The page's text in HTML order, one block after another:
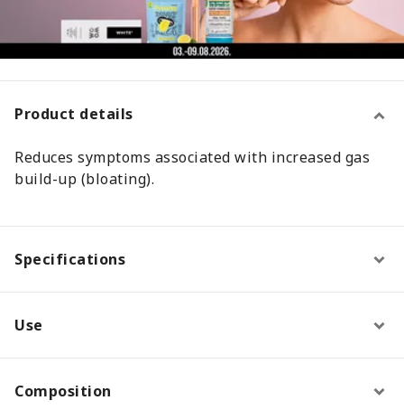
Product details
Reduces symptoms associated with increased gas
build-up (bloating).
Specifications
Use
Composition